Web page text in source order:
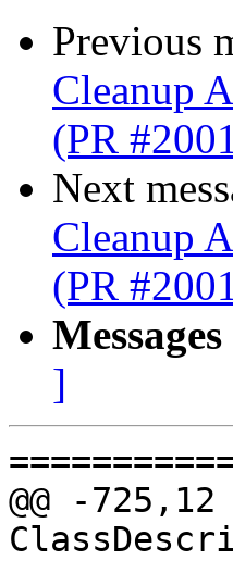
Previous
Cleanup
(PR
Next
Cleanup
(PR
]
@@ -